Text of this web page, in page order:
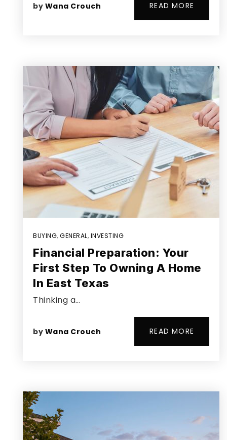
by Wana Crouch READ MORE
BUYING, GENERAL, INVESTING
Financial Preparation: Your
First Step To Owning A Home
In East Texas
Thinking a…
by Wana Crouch READ MORE